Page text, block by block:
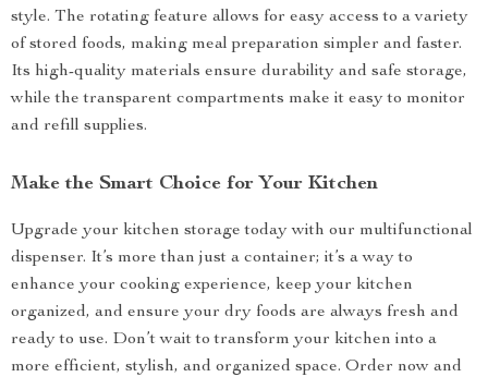
style. The rotating feature allows for easy access to a variety
of stored foods, making meal preparation simpler and faster.
Its high-quality materials ensure durability and safe storage,
while the transparent compartments make it easy to monitor
and refill supplies.
Make the Smart Choice for Your Kitchen
Upgrade your kitchen storage today with our multifunctional
dispenser. It’s more than just a container; it’s a way to
enhance your cooking experience, keep your kitchen
organized, and ensure your dry foods are always fresh and
ready to use. Don’t wait to transform your kitchen into a
more efficient, stylish, and organized space. Order now and